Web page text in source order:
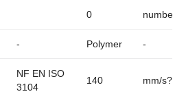
0 number/
- Polymer -
NF EN ISO
3104
140 mm/s?¹